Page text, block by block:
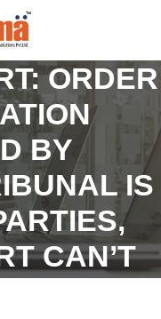
ORDER
BY
IS
CAN’T